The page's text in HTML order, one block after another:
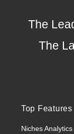
The
The
Top Features
Niches Analytics